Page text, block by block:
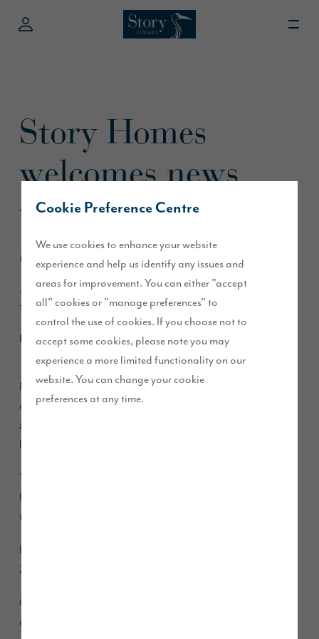
Cookie Preference Centre
We use cookies to enhance your website
experience and help us identify any issues and
areas for improvement. You can either "accept
all" cookies or "manage preferences" to
control the use of cookies. If you choose not to
accept some cookies, please note you may
experience a more limited functionality on our
website. You can change your cookie
preferences at any time.
Story Homes
welcomes news
that buying is
cheaper than
renting
February 2016
New figures have revealed that average monthly mortgage
repayments in the UK is £805, while the cost of renting is
£995 a month. This is a saving of £2,300 per year, per
household by buying a property.
The news comes hot on the heels of the launch of the Help to
Buy ISA scheme, which gives every individual a cash boost
towards the deposit on their first home.
It is a tax-free savings product which the Government adds
25% on top of the amount saved.
Chief Executive of Story Homes Steve Errington said: “The
results of the report come as little surprise.